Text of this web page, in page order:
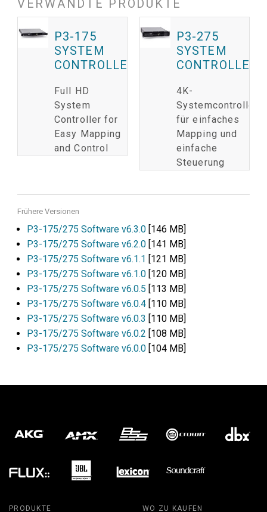
VERWANDTE PRODUKTE
P3-175
SYSTEM
CONTROLLER
Full HD
System
Controller for
Easy Mapping
and Control
P3-275
SYSTEM
CONTROLLER
4K-
Systemcontroller
für einfaches
Mapping und
einfache
Steuerung
Frühere Versionen
P3-175/275 Software v6.3.0 [146 MB]
P3-175/275 Software v6.2.0 [141 MB]
P3-175/275 Software v6.1.1 [121 MB]
P3-175/275 Software v6.1.0 [120 MB]
P3-175/275 Software v6.0.5 [113 MB]
P3-175/275 Software v6.0.4 [110 MB]
P3-175/275 Software v6.0.3 [110 MB]
P3-175/275 Software v6.0.2 [108 MB]
P3-175/275 Software v6.0.0 [104 MB]
PRODUKTE WO ZU KAUFEN